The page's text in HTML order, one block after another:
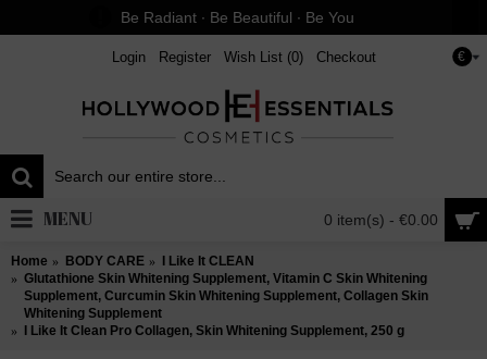
Be Radiant ∙ Be Beautiful ∙ Be You
€
Login Register Wish List (0) Checkout
0 item(s) - €0.00
MENU
Home BODY CARE
I Like It CLEAN
Glutathione Skin Whitening Supplement, Vitamin C Skin Whitening
Supplement, Curcumin Skin Whitening Supplement, Collagen Skin
Whitening Supplement
I Like It Clean Pro Collagen, Skin Whitening Supplement, 250 g